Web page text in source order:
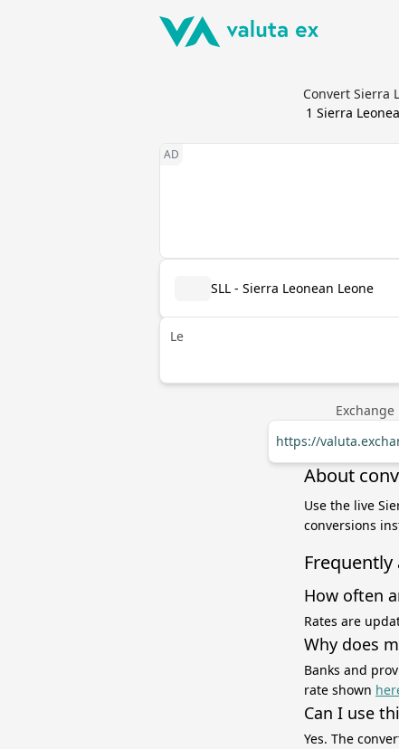
Convert Sierra
1 Sierra
SLL - Sierra Leonean Leone
Le
https://
About
Use the live
conversions
How often
Rates are
Why does
Banks and
rate shown
Can I use
Yes. The